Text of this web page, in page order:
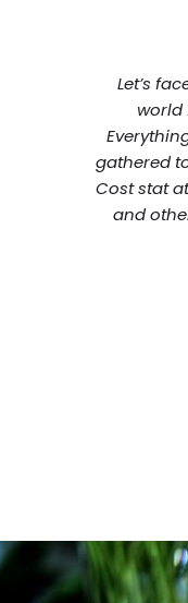
Let’s
world
gathered
Cost stat
and